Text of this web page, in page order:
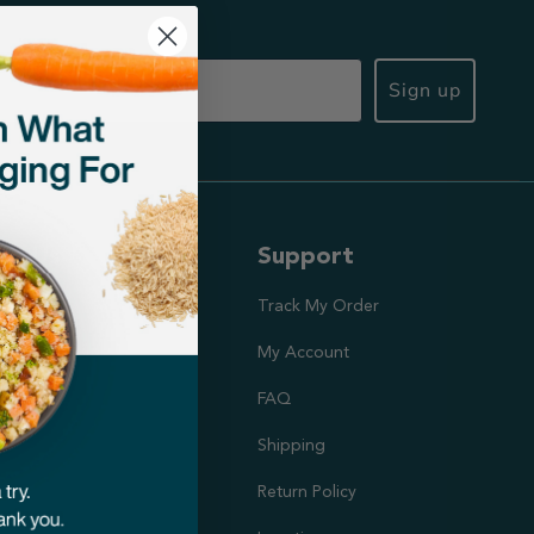
Sign up
Us
Team
Project
Support
Track My Order
My Account
FAQ
Shipping
Return Policy